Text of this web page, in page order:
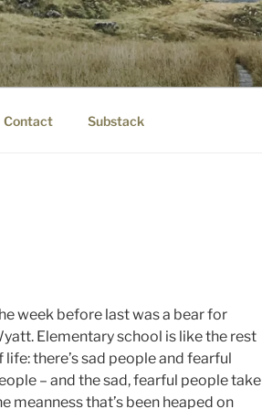
Contact Substack
week before last was a bear for
Elementary school is like the rest
life: there’s sad people and fearful
– and the sad, fearful people take
meanness that’s been heaped on